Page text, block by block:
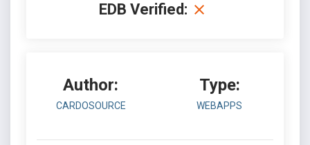
EDB Verified:
Author:
CARDOSOURCE
Type:
WEBAPPS